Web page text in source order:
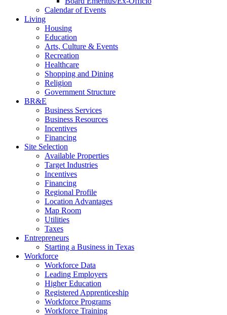
Calendar of Events
Living
Housing
Education
Arts, Culture & Events
Recreation
Healthcare
Shopping and Dining
Religion
Government Structure
BR&E
Business Services
Business Resources
Incentives
Financing
Site Selection
Available Properties
Target Industries
Incentives
Financing
Regional Profile
Location Advantages
Map Room
Utilities
Taxes
Entrepreneurs
Starting a Business in Texas
Workforce
Workforce Data
Leading Employers
Higher Education
Registered Apprenticeship
Workforce Programs
Workforce Training